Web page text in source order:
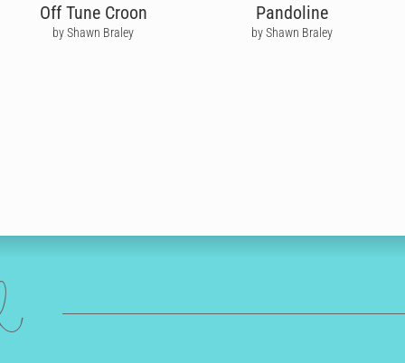
Off Tune Croon
by Shawn Braley
Pandoline
by Shawn Braley